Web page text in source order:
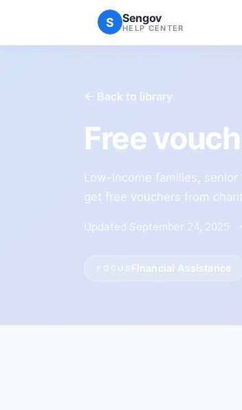
S Sengov
HELP CENTER
← Back to library
Free
Low-income families,
get free vouchers from
Updated September 24, 2025
Financial Assistance